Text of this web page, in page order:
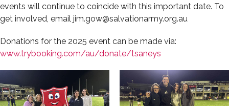
events will continue to coincide with this important date. To
get involved, email jim.gow@salvationarmy.org.au
Donations for the 2025 event can be made via:
www.trybooking.com/au/donate/tsaneys